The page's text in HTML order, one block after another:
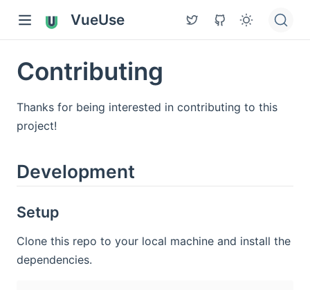
VueUse
Contributing
Thanks for being interested in contributing to this
project!
Development
Setup
Clone this repo to your local machine and install the
dependencies.